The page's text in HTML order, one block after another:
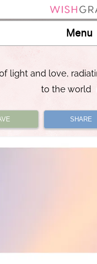
Menu
light and love,
to the world
SHARE